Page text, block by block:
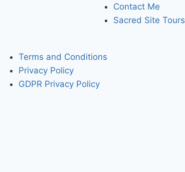
Contact Me
Sacred Site Tours
Terms and Conditions
Privacy Policy
GDPR Privacy Policy